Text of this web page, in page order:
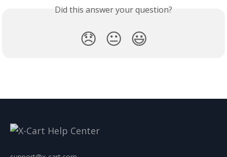
Did this answer your question?
😞 😐 😃